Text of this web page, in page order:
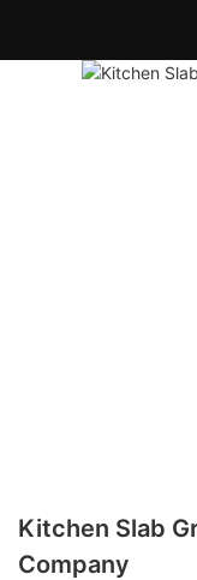
Kitchen Slab
Company